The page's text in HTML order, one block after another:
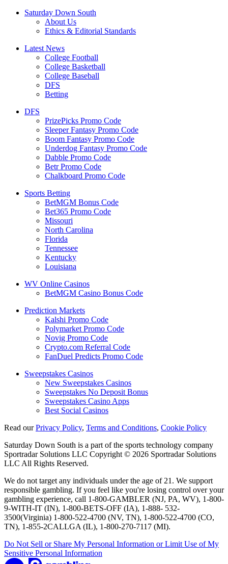
Saturday Down South
About Us
Ethics & Editorial Standards
Latest News
College Football
College Basketball
College Baseball
DFS
Betting
DFS
PrizePicks Promo Code
Sleeper Fantasy Promo Code
Boom Fantasy Promo Code
Underdog Fantasy Promo Code
Dabble Promo Code
Betr Promo Code
Chalkboard Promo Code
Sports Betting
BetMGM Bonus Code
Bet365 Promo Code
Missouri
North Carolina
Florida
Tennessee
Kentucky
Louisiana
WV Online Casinos
BetMGM Casino Bonus Code
Prediction Markets
Kalshi Promo Code
Polymarket Promo Code
Novig Promo Code
Crypto.com Referral Code
FanDuel Predicts Promo Code
Sweepstakes Casinos
New Sweepstakes Casinos
Sweepstakes No Deposit Bonus
Sweepstakes Casino Apps
Best Social Casinos
Read ourPrivacy Policy, Terms and Conditions, Cookie Policy
Saturday Down South is a part of the sports technology company
Sportradar Solutions LLC Copyright © 2026 Sportradar Solutions
LLC All Rights Reserved.
We do not target any individuals under the age of 21. We support
responsible gambling. If you feel like you're losing control over your
gambling experience, call 1-800-GAMBLER (NJ, PA, WV), 1-800-
9-WITH-IT (IN), 1-800-BETS-OFF (IA), 1-888- 532-
3500(Virginia) 1-800-522-4700 (NV, TN), 1-800-522-4700 (CO,
TN), 1-855-2CALLGA (IL), 1-800-270-7117 (MI).
Do Not Sell or Share My Personal Information or Limit Use of My
Sensitive Personal Information